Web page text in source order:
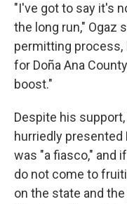
"I've got to say it's
the long run," Ogaz
permitting process,
for Doña Ana
boost."
Despite his
hurriedly
was "a fiasco," and
do not come to
on the state and